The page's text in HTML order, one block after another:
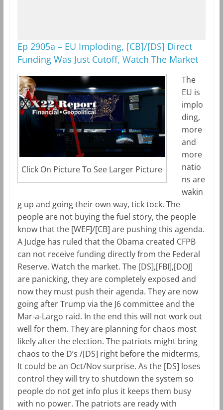
Ep 2905a – EU Imploding, [CB]/[DS] Direct
Funding Was Just Cutoff, Watch The Market
Click On Picture To See Larger Picture
The
EU is
implo
ding,
more
and
more
natio
ns are
wakin
g up and going their own way, tick tock. The
people are not buying the fuel story, the people
know that the [WEF]/[CB] are pushing this agenda.
A Judge has ruled that the Obama created CFPB
can not receive funding directly from the Federal
Reserve. Watch the market. The [DS],[FBI],[DOJ]
are panicking, they are completely exposed and
now they must push their agenda. They are now
going after Trump via the J6 committee and the
Mar-a-Largo raid. In the end this will not work out
well for them. They are planning for chaos most
likely after the election. The patriots might bring
chaos to the D’s /[DS] right before the midterms,
It could be an Oct/Nov surprise. As the [DS] loses
control they will try to shutdown the system so
people do not get info plus it keeps them busy
with no power. The patriots are ready with